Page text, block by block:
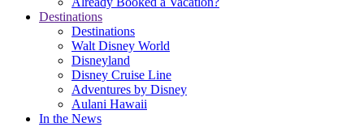
Destinations
Destinations
Walt Disney World
Disneyland
Disney Cruise Line
Adventures by Disney
Aulani Hawaii
In the News